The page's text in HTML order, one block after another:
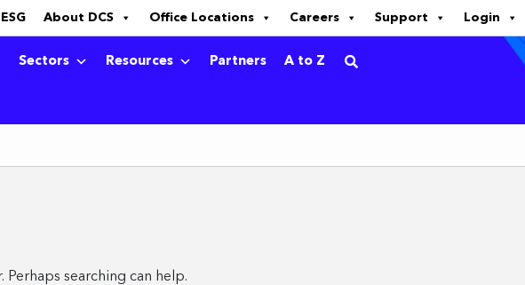
ESG About DCS Office Locations Careers Support Login
Sectors Resources Partners A to Z
Perhaps searching can help.